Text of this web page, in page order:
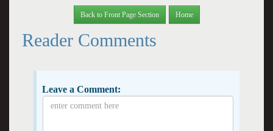
Back to Front Page Section Home
Reader Comments
Leave a Comment: